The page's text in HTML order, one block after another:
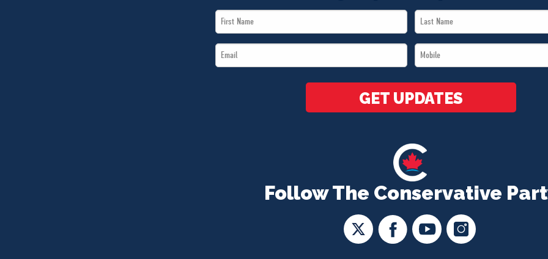
Follow The Conservative
First
Name
Last
Name
Email
*
Mobile
*
GET UPDATES